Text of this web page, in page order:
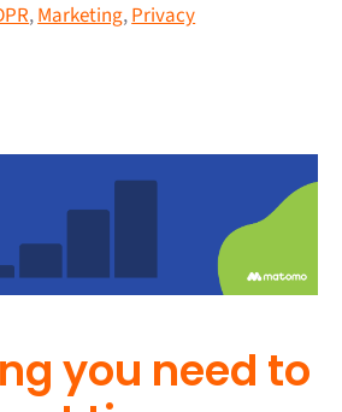
,Marketing,Privacy
you need to